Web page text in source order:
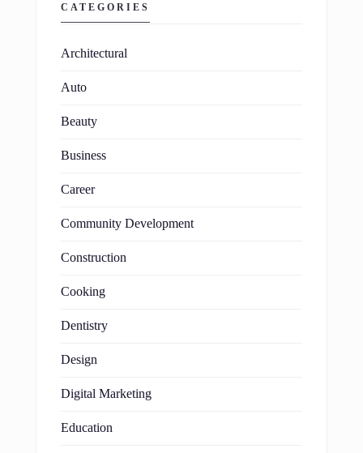
CATEGORIES
Architectural
Auto
Beauty
Business
Career
Community Development
Construction
Cooking
Dentistry
Design
Digital Marketing
Education